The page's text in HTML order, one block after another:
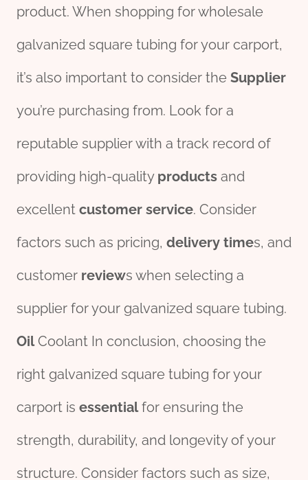
product. When shopping for wholesale
galvanized square tubing for your carport,
it’s also important to consider the Supplier
you’re purchasing from. Look for a
reputable supplier with a track record of
providing high-quality products and
excellent customer service. Consider
factors such as pricing, delivery times, and
customer reviews when selecting a
supplier for your galvanized square tubing.
OilCoolant In conclusion, choosing the
right galvanized square tubing for your
carport is essentialfor ensuring the
strength, durability, and longevity of your
structure. Consider factors such as size,